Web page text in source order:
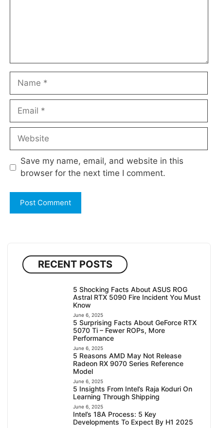
Name
Email
Website
Save my name, email, and website in this
browser for the next time I comment.
RECENT POSTS
5 Shocking Facts About ASUS ROG
Astral RTX 5090 Fire Incident You Must
Know
June 6, 2025
5 Surprising Facts About GeForce RTX
5070 Ti – Fewer ROPs, More
Performance
June 6, 2025
5 Reasons AMD May Not Release
Radeon RX 9070 Series Reference
Model
June 6, 2025
5 Insights From Intel’s Raja Koduri On
Learning Through Shipping
June 6, 2025
Intel’s 18A Process: 5 Key
Developments To Expect By H1 2025